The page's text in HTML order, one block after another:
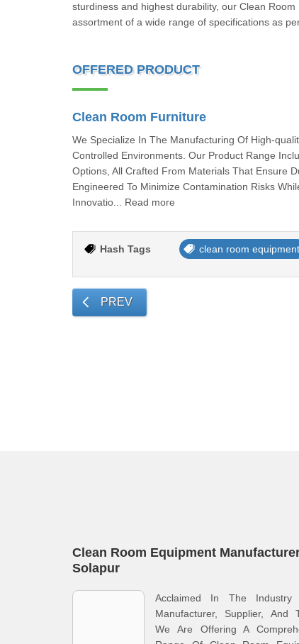
sturdiness and highest durability, our Clean
assortment of a wide range of specifications as
OFFERED PRODUCT
Clean Room Furniture
We Specialize In The Manufacturing Of High-
Controlled Environments. Our Product Range
Options, All Crafted From Materials That Ensure
Engineered To Minimize Contamination Risks
Innovatio... Read more
Hash Tags clean room equipment
PREV
Clean Room Equipment
Solapur
Acclaimed In The
Manufacturer, Supplier, And
We Are Offering A